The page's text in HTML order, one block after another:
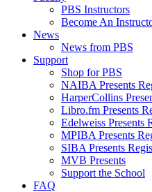
PBS Instructors
Become An
News
News from PBS
Support
Shop for PBS
NAIBA Presents
HarperCollins
Libro.fm Presents
Edelweiss Presents
MPIBA Presents
SIBA Presents
MVB Presents
Support the School
FAQ